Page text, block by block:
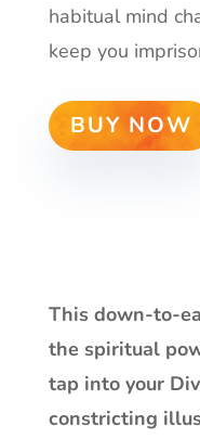
habitual mind
keep you
BUY NOW
This down-to-
the spiritual
tap into your
constricting